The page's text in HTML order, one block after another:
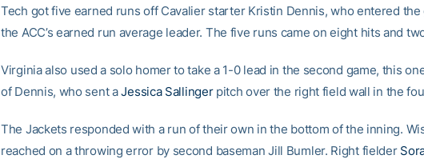
Tech got five earned runs off Cavalier starter Kristin Dennis, who entered the
the ACC’s earned run average leader. The five runs came on eight hits and
Virginia also used a solo homer to take a 1-0 lead in the second game, this
of Dennis, who sent aJessica Sallingerpitch over the right field wall in the
The Jackets responded with a run of their own in the bottom of the inning.
reached on a throwing error by second baseman Jill Bumler. Right fielder